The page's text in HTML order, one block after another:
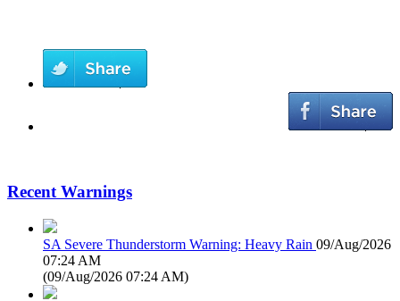
Recent Warnings
SA Severe Thunderstorm Warning: Heavy Rain 09/Aug/2026
07:24 AM
(09/Aug/2026 07:24 AM)